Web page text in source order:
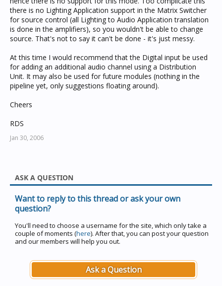
there is no Lighting Application support in the Matrix Switcher
for source control (all Lighting to Audio Application translation
is done in the amplifiers), so you wouldn't be able to change
source. That's not to say it can't be done - it's just messy.
At this time I would recommend that the Digital input be used
for adding an additional audio channel using a Distribution
Unit. It may also be used for future modules (nothing in the
pipeline yet, only suggestions floating around).
Cheers
RDS
Jan 30, 2006
ASK A QUESTION
Want to reply to this thread or ask your own
question?
You'll need to choose a username for the site, which only take a
couple of moments (here). After that, you can post your question
and our members will help you out.
Ask a Question